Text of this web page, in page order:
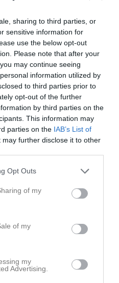
sharing to third parties, or
sensitive information for
use the below opt-out
Please note that after your
may continue seeing
information utilized by
to third parties prior to
opt-out of the further
by third parties on the
This information may
parties on the IAB’s List of
may further disclose it to other
Opt Outs
of my
of my
my
Advertising.
Steg1
i LUSS
kan du ansöka här.
laget.se konto?